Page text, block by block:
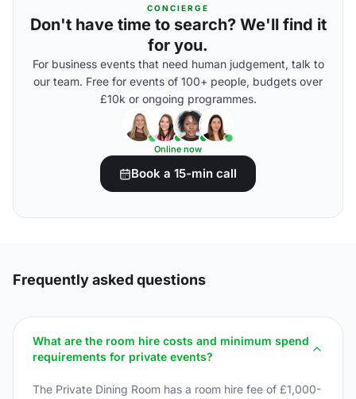
CONCIERGE
Don't have time to search? We'll find it
for you.
For business events that need human judgement, talk to
our team. Free for events of 100+ people, budgets over
£10k or ongoing programmes.
Online now
Book a 15-min call
Frequently asked questions
What are the room hire costs and minimum spend
requirements for private events?
The Private Dining Room has a room hire fee of £1,000-